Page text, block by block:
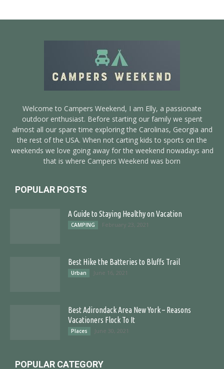
Welcome to Campers Weekend, I am Elly, a passionate
outdoor enthusiast. Before starting our family we spent
almost all our spare time exploring the Carolinas, Georgia and
the rest of the USA. When not carting kids to sports on the
weekends we love going away for the weekend nowadays and
that is where Campers Weekend was born
POPULAR POSTS
A Guide to Staying Healthy on Vacation
CAMPING February 23, 2021
Best Hike the Batteries to Bluffs Trail
Urban June 16, 2021
Best Adirondack Area New York – Reasons
Vacationers Flock To It
Places June 30, 2021
POPULAR CATEGORY